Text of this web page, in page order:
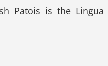
Patois is the Lingua